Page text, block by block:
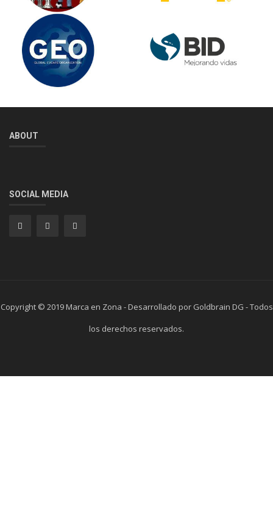
ABOUT
SOCIAL MEDIA
Copyright © 2019 Marca en Zona - Desarrollado por Goldbrain DG - Todos
los derechos reservados.